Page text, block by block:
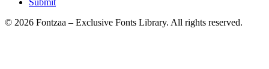
Submit
© 2026 Fontzaa – Exclusive Fonts Library. All rights reserved.